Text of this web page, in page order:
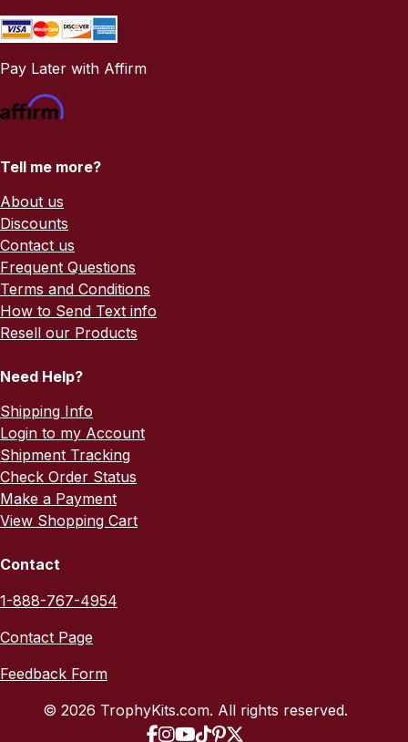
Pay Later with Affirm
Tell me more?
About us
Discounts
Contact us
Frequent Questions
Terms and Conditions
How to Send Text info
Resell our Products
Need Help?
Shipping Info
Login to my Account
Shipment Tracking
Check Order Status
Make a Payment
View Shopping Cart
Contact
1-888-767-4954
Contact Page
Feedback Form
© 2026 TrophyKits.com. All rights reserved.